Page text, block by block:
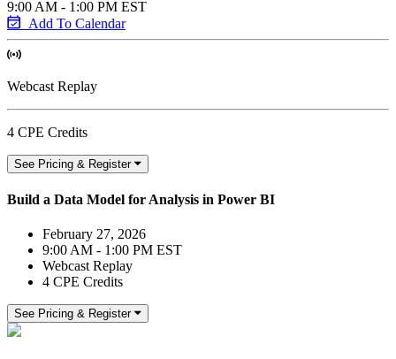
9:00 AM - 1:00 PM EST
Add To Calendar
Webcast Replay
4 CPE Credits
See Pricing & Register
Build a Data Model for Analysis in Power BI
February 27, 2026
9:00 AM - 1:00 PM EST
Webcast Replay
4 CPE Credits
See Pricing & Register